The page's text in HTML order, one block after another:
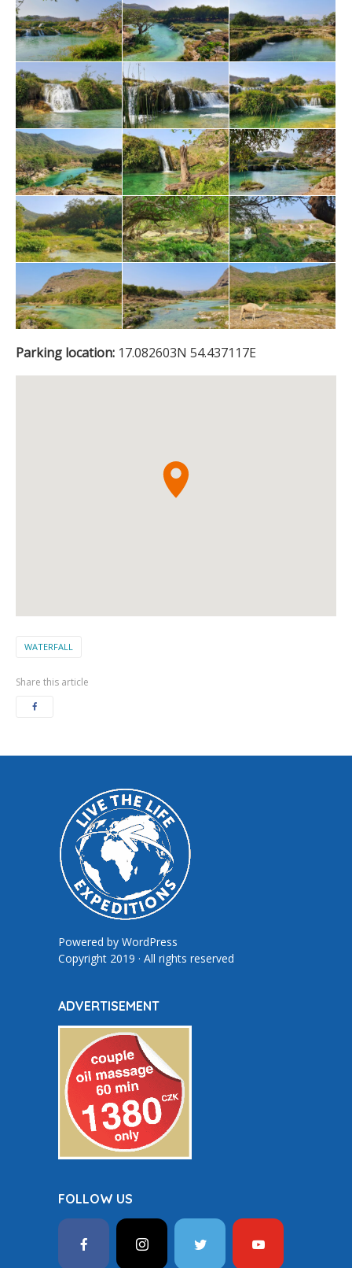
Parking location: 17.082603N 54.437117E
WATERFALL
Share this article
Powered by WordPress
Copyright 2019 · All rights reserved
ADVERTISEMENT
FOLLOW US